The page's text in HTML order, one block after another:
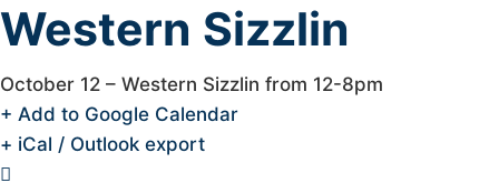
Western Sizzlin
October 12 – Western Sizzlin from 12-8pm
+ Add to Google Calendar
+ iCal / Outlook export